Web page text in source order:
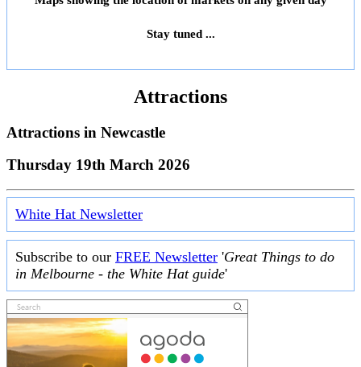
Stay tuned ...
Attractions
Attractions in Newcastle
Thursday 19th March 2026
White Hat Newsletter
Subscribe to our FREE Newsletter 'Great Things to do
in Melbourne - the White Hat guide'